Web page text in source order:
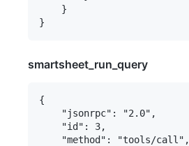
    }
smartsheet_run_query
{
    "jsonrpc": "2.0",
    "id": 3,
    "method": "tools/call",